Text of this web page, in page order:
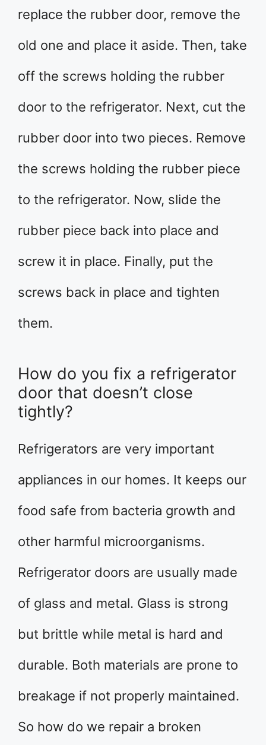
replace the rubber door, remove the
old one and place it aside. Then, take
off the screws holding the rubber
door to the refrigerator. Next, cut the
rubber door into two pieces. Remove
the screws holding the rubber piece
to the refrigerator. Now, slide the
rubber piece back into place and
screw it in place. Finally, put the
screws back in place and tighten
them.
How do you fix a refrigerator
door that doesn’t close
tightly?
Refrigerators are very important
appliances in our homes. It keeps our
food safe from bacteria growth and
other harmful microorganisms.
Refrigerator doors are usually made
of glass and metal. Glass is strong
but brittle while metal is hard and
durable. Both materials are prone to
breakage if not properly maintained.
So how do we repair a broken